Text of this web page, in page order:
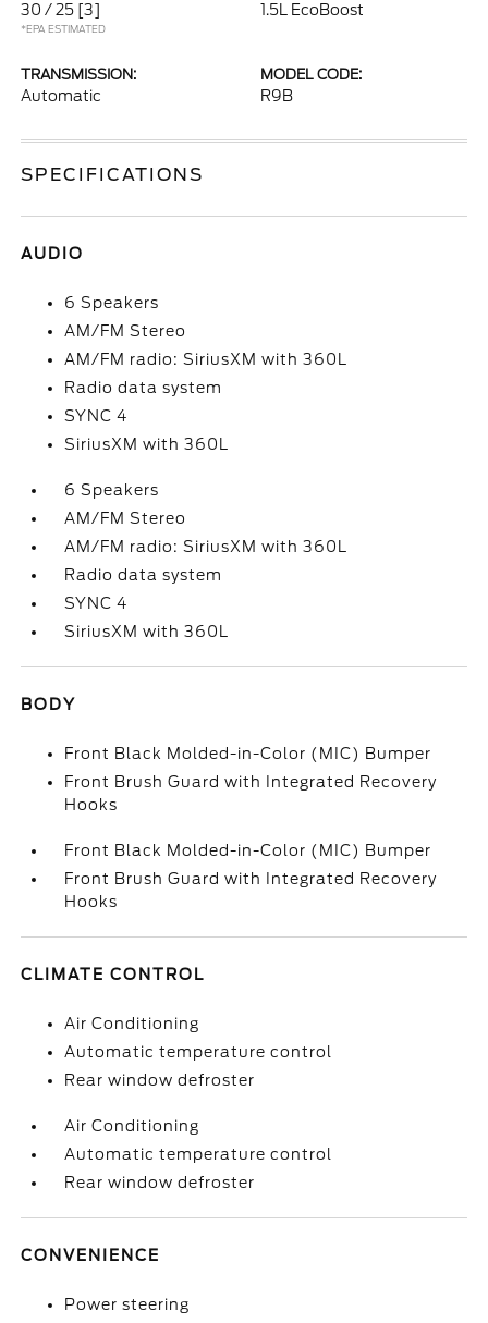
30 / 25 [3]
*EPA ESTIMATED
1.5L EcoBoost
TRANSMISSION:
Automatic
MODEL CODE:
R9B
SPECIFICATIONS
AUDIO
6 Speakers
AM/FM Stereo
AM/FM radio: SiriusXM with 360L
Radio data system
SYNC 4
SiriusXM with 360L
6 Speakers
AM/FM Stereo
AM/FM radio: SiriusXM with 360L
Radio data system
SYNC 4
SiriusXM with 360L
BODY
Front Black Molded-in-Color (MIC) Bumper
Front Brush Guard with Integrated Recovery
Hooks
Front Black Molded-in-Color (MIC) Bumper
Front Brush Guard with Integrated Recovery
Hooks
CLIMATE CONTROL
Air Conditioning
Automatic temperature control
Rear window defroster
Air Conditioning
Automatic temperature control
Rear window defroster
CONVENIENCE
Power steering